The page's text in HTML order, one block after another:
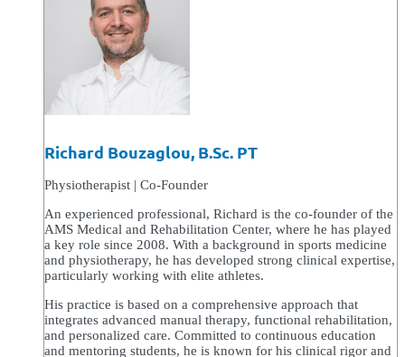
Richard Bouzaglou, B.Sc. PT
Physiotherapist | Co-Founder
An experienced professional, Richard is the co-founder of the
AMS Medical and Rehabilitation Center, where he has played
a key role since 2008. With a background in sports medicine
and physiotherapy, he has developed strong clinical expertise,
particularly working with elite athletes.
His practice is based on a comprehensive approach that
integrates advanced manual therapy, functional rehabilitation,
and personalized care. Committed to continuous education
and mentoring students, he is known for his clinical rigor and